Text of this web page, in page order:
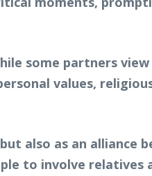
some partners
values,
also as an alliance
to involve relatives